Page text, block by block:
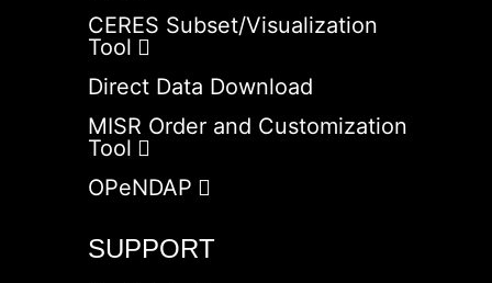
CERES Subset/Visualization
Tool
Direct Data Download
MISR Order and Customization
Tool
OPeNDAP
SUPPORT